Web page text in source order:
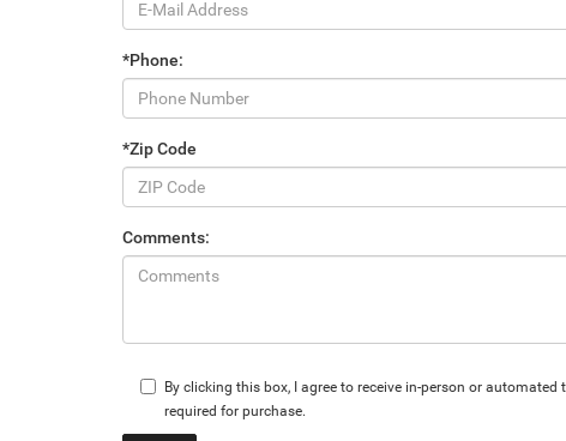
*Phone:
*Zip Code
Comments:
By clicking this box, I agree to receive in-person or
required for purchase.